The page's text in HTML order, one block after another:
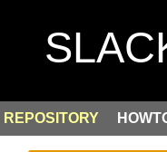
REPOSITORY